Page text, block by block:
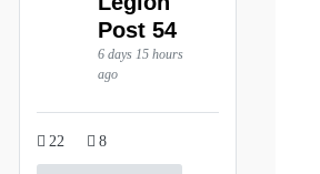
Post 54
6 days 15 hours
ago
22 8